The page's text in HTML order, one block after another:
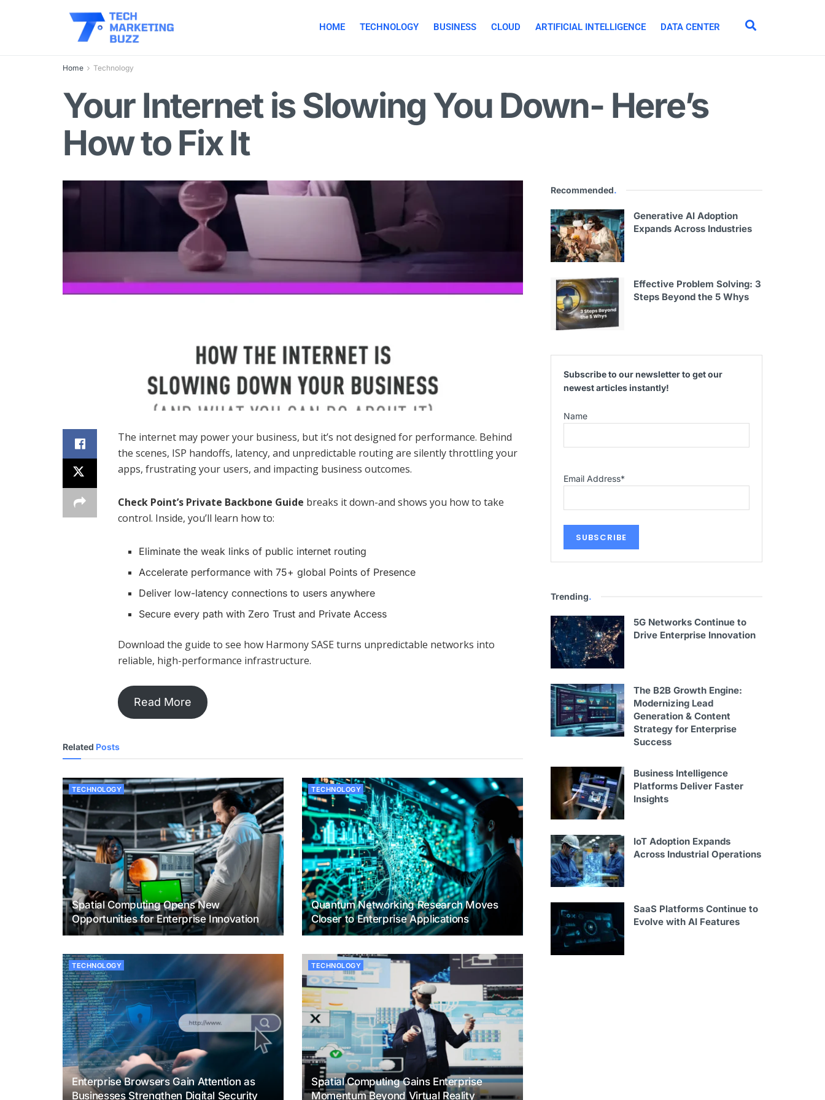
HOME TECHNOLOGY BUSINESS CLOUD ARTIFICIAL INTELLIGENCE DATA CENTER
Home Technology
Your Internet is Slowing You Down- Here’s
How to Fix It
The internet may power your business, but it’s not designed for performance. Behind
the scenes, ISP handoffs, latency, and unpredictable routing are silently throttling your
apps, frustrating your users, and impacting business outcomes.
Check Point’s Private Backbone Guide breaks it down-and shows you how to take
control. Inside, you’ll learn how to:
Eliminate the weak links of public internet routing
Accelerate performance with 75+ global Points of Presence
Deliver low-latency connections to users anywhere
Secure every path with Zero Trust and Private Access
Download the guide to see how Harmony SASE turns unpredictable networks into
reliable, high-performance infrastructure.
Read More
Related Posts
TECHNOLOGY
Spatial Computing Opens New
Opportunities for Enterprise Innovation
TECHNOLOGY
Quantum Networking Research Moves
Closer to Enterprise Applications
TECHNOLOGY
Enterprise Browsers Gain Attention as
Businesses Strengthen Digital Security
TECHNOLOGY
Spatial Computing Gains Enterprise
Momentum Beyond Virtual Reality
Recommended.
Generative AI Adoption
Expands Across Industries
Effective Problem Solving: 3
Steps Beyond the 5 Whys
Subscribe to our newsletter to get our
newest articles instantly!
Name
Email Address*
Trending.
5G Networks Continue to
Drive Enterprise Innovation
The B2B Growth Engine:
Modernizing Lead
Generation & Content
Strategy for Enterprise
Success
Business Intelligence
Platforms Deliver Faster
Insights
IoT Adoption Expands
Across Industrial Operations
SaaS Platforms Continue to
Evolve with AI Features